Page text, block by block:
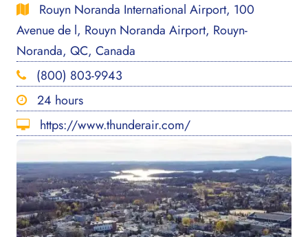
Rouyn Noranda International Airport, 100
Avenue de l, Rouyn Noranda Airport, Rouyn-
Noranda, QC, Canada
(800) 803-9943
24 hours
https://www.thunderair.com/